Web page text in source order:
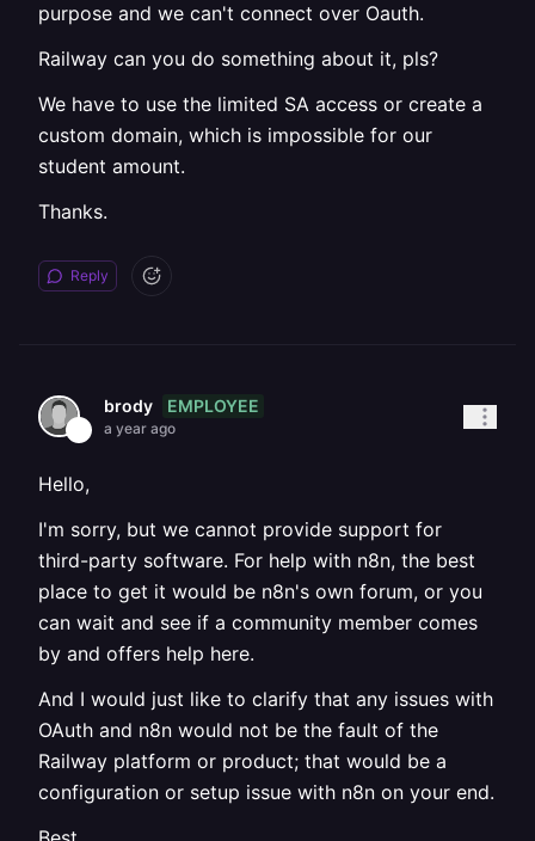
purpose and we can't connect over Oauth.
Railway can you do something about it, pls?
We have to use the limited SA access or create a
custom domain, which is impossible for our
student amount.
Thanks.
Reply
brody EMPLOYEE
a year ago
Hello,
I'm sorry, but we cannot provide support for
third-party software. For help with n8n, the best
place to get it would be n8n's own forum, or you
can wait and see if a community member comes
by and offers help here.
And I would just like to clarify that any issues with
OAuth and n8n would not be the fault of the
Railway platform or product; that would be a
configuration or setup issue with n8n on your end.